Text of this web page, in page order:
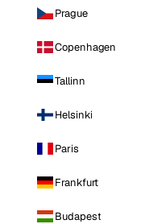
Prague
Copenhagen
Tallinn
Helsinki
Paris
Frankfurt
Budapest